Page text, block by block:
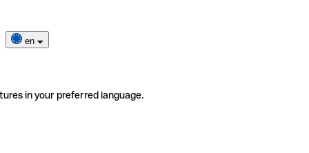
en
in your preferred language.